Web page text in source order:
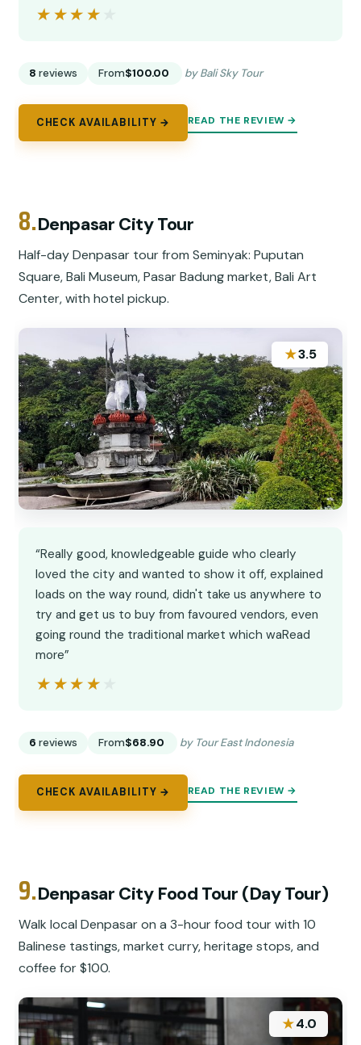
★★★★★
★★★★★
8 reviews From$100.00 by Bali Sky Tour
CHECK AVAILABILITY → READ THE REVIEW →
8.Denpasar City Tour
Half-day Denpasar tour from Seminyak: Puputan
Square, Bali Museum, Pasar Badung market, Bali Art
Center, with hotel pickup.
★3.5
“Really good, knowledgeable guide who clearly
loved the city and wanted to show it off, explained
loads on the way round, didn't take us anywhere to
try and get us to buy from favoured vendors, even
going round the traditional market which waRead
more”
★★★★★
★★★★★
6 reviews From$68.90 by Tour East Indonesia
CHECK AVAILABILITY → READ THE REVIEW →
9.Denpasar City Food Tour (Day Tour)
Walk local Denpasar on a 3-hour food tour with 10
Balinese tastings, market curry, heritage stops, and
coffee for $100.
★4.0